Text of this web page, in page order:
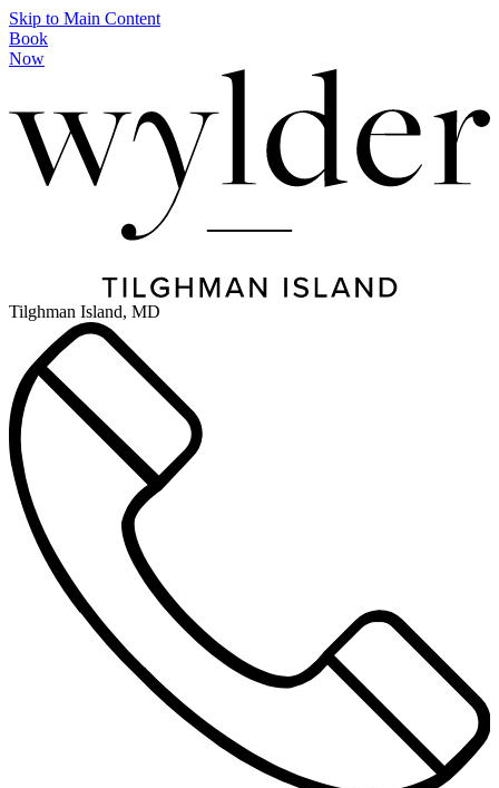
Skip to Main Content
Book
Now
Tilghman Island, MD